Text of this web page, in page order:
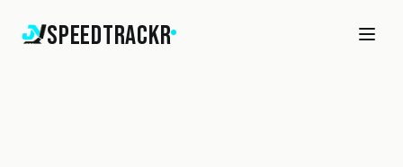
SpeedTrackr